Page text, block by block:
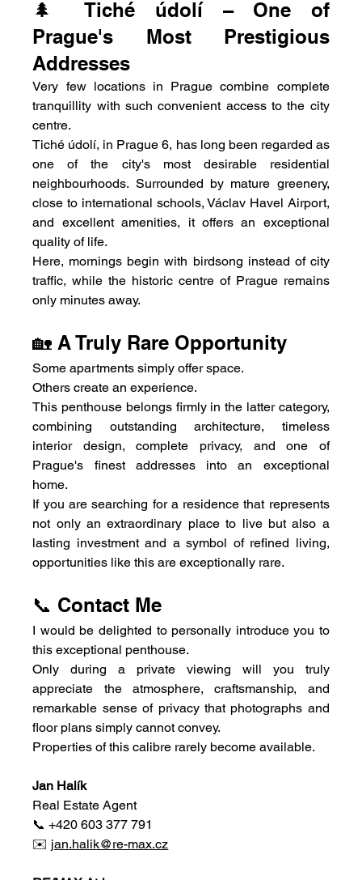
🌲 Tiché údolí – One of
Prague's Most Prestigious
Addresses
Very few locations in Prague combine complete
tranquillity with such convenient access to the city
centre.
Tiché údolí, in Prague 6, has long been regarded as
one of the city's most desirable residential
neighbourhoods. Surrounded by mature greenery,
close to international schools, Václav Havel Airport,
and excellent amenities, it offers an exceptional
quality of life.
Here, mornings begin with birdsong instead of city
traffic, while the historic centre of Prague remains
only minutes away.
🏡 A Truly Rare Opportunity
Some apartments simply offer space.
Others create an experience.
This penthouse belongs firmly in the latter category,
combining outstanding architecture, timeless
interior design, complete privacy, and one of
Prague's finest addresses into an exceptional
home.
If you are searching for a residence that represents
not only an extraordinary place to live but also a
lasting investment and a symbol of refined living,
opportunities like this are exceptionally rare.
📞 Contact Me
I would be delighted to personally introduce you to
this exceptional penthouse.
Only during a private viewing will you truly
appreciate the atmosphere, craftsmanship, and
remarkable sense of privacy that photographs and
floor plans simply cannot convey.
Properties of this calibre rarely become available.
Jan Halík
Real Estate Agent
📞 +420 603 377 791
✉️ jan.halik@re-max.cz